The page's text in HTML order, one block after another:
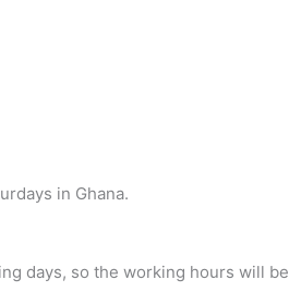
in Ghana.
days, so the working hours will be